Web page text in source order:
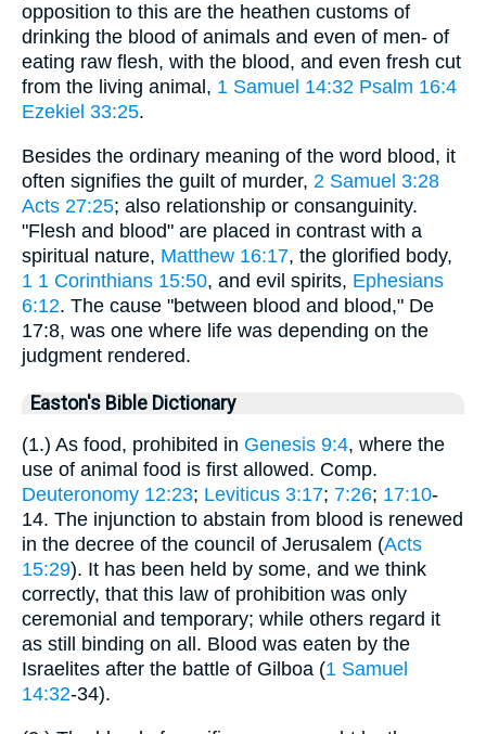
opposition to this are the heathen customs of
drinking the blood of animals and even of men- of
eating raw flesh, with the blood, and even fresh cut
from the living animal, 1 Samuel 14:32 Psalm 16:4
Ezekiel 33:25.
Besides the ordinary meaning of the word blood, it
often signifies the guilt of murder, 2 Samuel 3:28
Acts 27:25; also relationship or consanguinity.
"Flesh and blood" are placed in contrast with a
spiritual nature, Matthew 16:17, the glorified body,
1 1 Corinthians 15:50, and evil spirits, Ephesians
6:12. The cause "between blood and blood," De
17:8, was one where life was depending on the
judgment rendered.
Easton's Bible Dictionary
(1.) As food, prohibited in Genesis 9:4, where the
use of animal food is first allowed. Comp.
Deuteronomy 12:23; Leviticus 3:17; 7:26; 17:10-
14. The injunction to abstain from blood is renewed
in the decree of the council of Jerusalem (Acts
15:29). It has been held by some, and we think
correctly, that this law of prohibition was only
ceremonial and temporary; while others regard it
as still binding on all. Blood was eaten by the
Israelites after the battle of Gilboa (1 Samuel
14:32-34).